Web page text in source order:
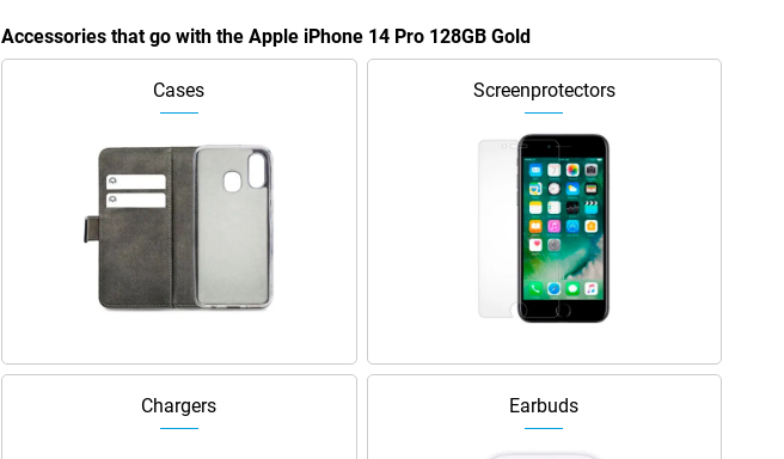
Accessories that go with the Apple iPhone 14 Pro 128GB Gold
Cases Screenprotectors
Chargers Earbuds